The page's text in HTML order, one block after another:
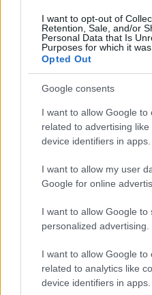
I want to opt-out of
Retention, Sale, and/or
Personal Data that Is
Purposes for which it
Opted Out
Google consents
I want to allow Google to
related to advertising
device identifiers in apps.
I want to allow my user
Google for online
I want to allow Google to
personalized advertising.
I want to allow Google to
related to analytics like
device identifiers in apps.
Felemásra sikerült a
debütálása az Eb-n
Hund Gábor - 2025. május 13.
Sok országban autót
Észt Rally Junior
győztese